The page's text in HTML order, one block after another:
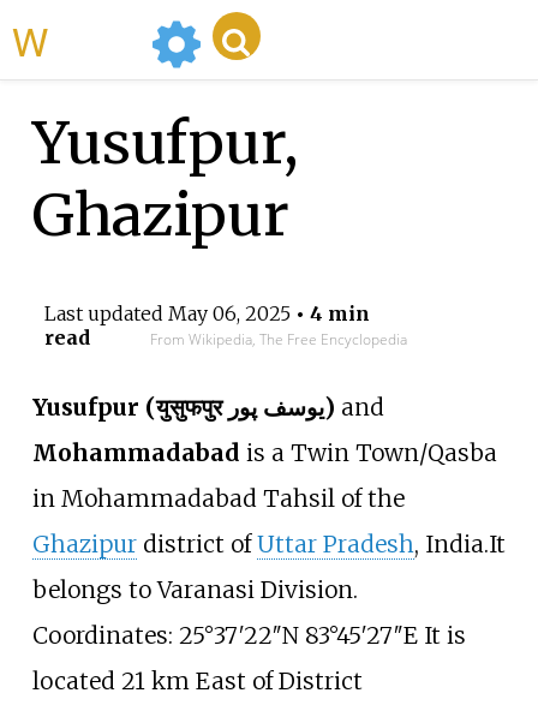
Yusufpur,
Ghazipur
Last updated May 06, 2025• 4 min
read
From Wikipedia, The Free Encyclopedia
Yusufpur (युसुफपुर یوسف پور) and
Mohammadabad is a Twin Town/Qasba
in Mohammadabad Tahsil of the
Ghazipurdistrict ofUttar Pradesh, India.It
belongs to Varanasi Division.
Coordinates: 25°37′22″N 83°45′27″E It is
located 21 km East of District